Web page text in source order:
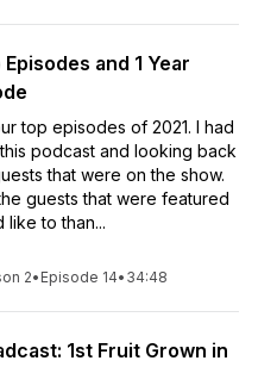
and 1 Year
top episodes of 2021. I had
podcast and looking back
that were on the show.
guests that were featured
like to than...
2• Episode 14• 34:48
1st Fruit Grown in